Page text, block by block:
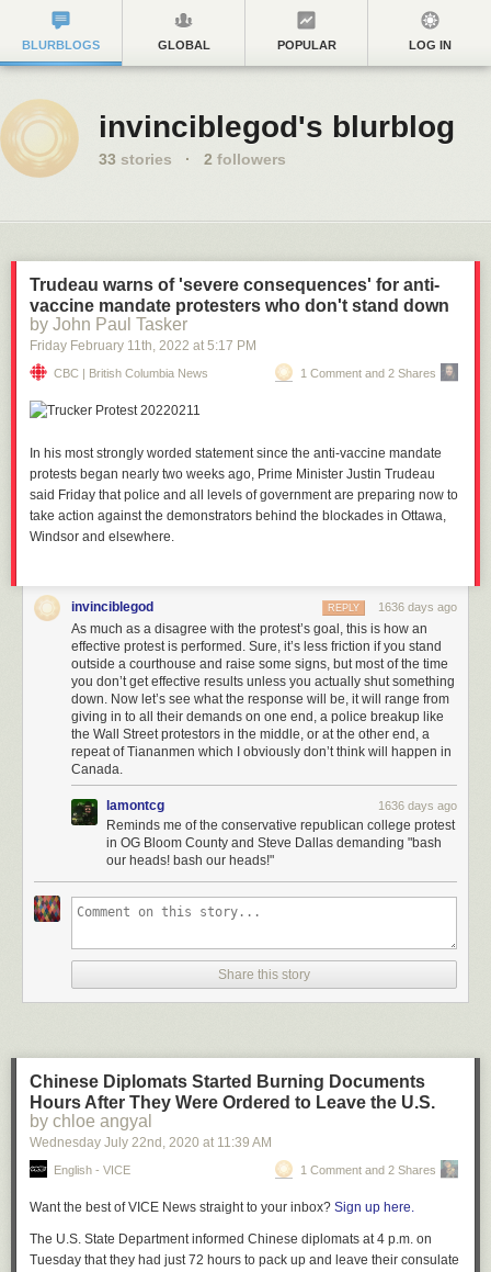
BLURBLOGS GLOBAL POPULAR LOG IN
invinciblegod's blurblog
33 stories · 2 followers
Trudeau warns of 'severe consequences' for anti-
vaccine mandate protesters who don't stand down
by John Paul Tasker
Friday February 11th, 2022 at 5:17 PM
CBC | British Columbia News 1 Comment and 2 Shares
In his most strongly worded statement since the anti-vaccine mandate
protests began nearly two weeks ago, Prime Minister Justin Trudeau
said Friday that police and all levels of government are preparing now to
take action against the demonstrators behind the blockades in Ottawa,
Windsor and elsewhere.
invinciblegod 1636 days ago
REPLY
As much as a disagree with the protest’s goal, this is how an
effective protest is performed. Sure, it’s less friction if you stand
outside a courthouse and raise some signs, but most of the time
you don’t get effective results unless you actually shut something
down. Now let’s see what the response will be, it will range from
giving in to all their demands on one end, a police breakup like
the Wall Street protestors in the middle, or at the other end, a
repeat of Tiananmen which I obviously don’t think will happen in
Canada.
lamontcg 1636 days ago
Reminds me of the conservative republican college protest
in OG Bloom County and Steve Dallas demanding "bash
our heads! bash our heads!"
Share this story
Chinese Diplomats Started Burning Documents
Hours After They Were Ordered to Leave the U.S.
by chloe angyal
Wednesday July 22nd , 2020 at 11:39 AM
English - VICE 1 Comment and 2 Shares
Want the best of VICE News straight to your inbox? Sign up here.
The U.S. State Department informed Chinese diplomats at 4 p.m. on
Tuesday that they had just 72 hours to pack up and leave their consulate